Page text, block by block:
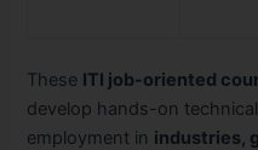
These ITI job-oriented
develop hands-on
employment in industries,